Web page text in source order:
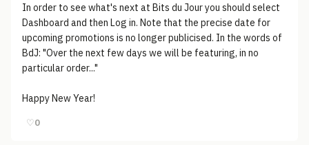
In order to see what's next at Bits du Jour you should select
Dashboard and then Log in. Note that the precise date for
upcoming promotions is no longer publicised. In the words of
BdJ: "Over the next few days we will be featuring, in no
particular order..."
Happy New Year!
♡0